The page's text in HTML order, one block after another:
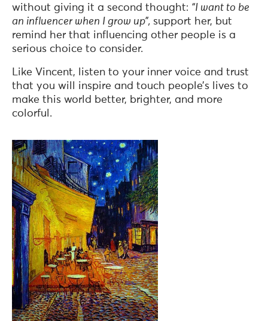
without giving it a second thought: “I want to be
an influencer when I grow up”, support her, but
remind her that influencing other people is a
serious choice to consider.
Like Vincent, listen to your inner voice and trust
that you will inspire and touch people’s lives to
make this world better, brighter, and more
colorful.